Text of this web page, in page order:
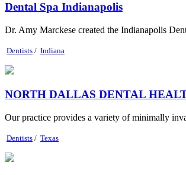
Dental Spa Indianapolis
Dr. Amy Marckese created the Indianapolis
Dentists / Indiana
NORTH DALLAS DENTAL
Our practice provides a variety of minimally
Dentists / Texas